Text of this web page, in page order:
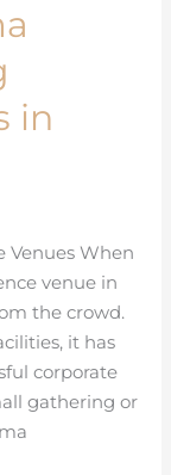
in
Venues When
venue in
the crowd.
it has
corporate
gathering or